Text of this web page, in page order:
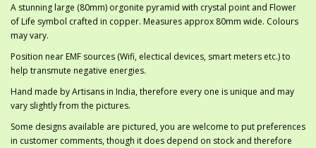
A stunning large (80mm) orgonite pyramid with crystal point and Flower
of Life symbol crafted in copper. Measures approx 80mm wide. Colours
may vary.
Position near EMF sources (Wifi, electical devices, smart meters etc.) to
help transmute negative energies.
Hand made by Artisans in India, therefore every one is unique and may
vary slightly from the pictures.
Some designs available are pictured, you are welcome to put preferences
in customer comments, though it does depend on stock and therefore